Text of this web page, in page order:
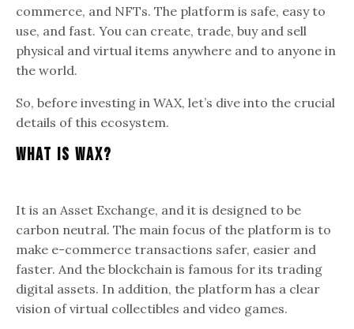
commerce, and NFTs. The platform is safe, easy to
use, and fast. You can create, trade, buy and sell
physical and virtual items anywhere and to anyone in
the world.
So, before investing in WAX, let’s dive into the crucial
details of this ecosystem.
What Is WAX?
It is an Asset Exchange, and it is designed to be
carbon neutral. The main focus of the platform is to
make e-commerce transactions safer, easier and
faster. And the blockchain is famous for its trading
digital assets. In addition, the platform has a clear
vision of virtual collectibles and video games.